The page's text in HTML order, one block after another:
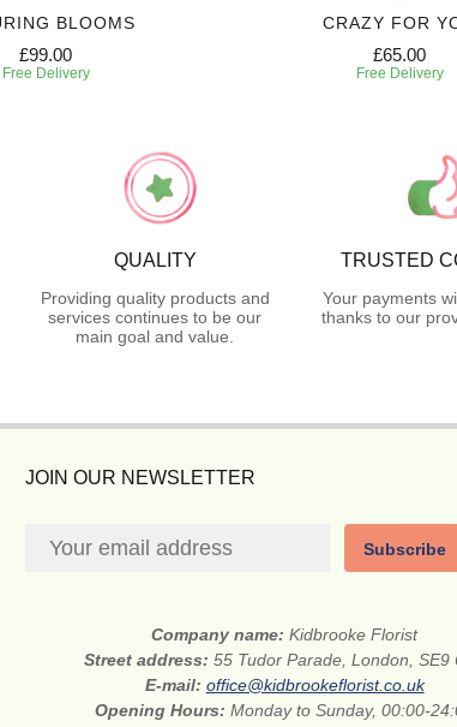
BLOOMS
£99.00
Free Delivery
CRAZY FOR
£65.00
Free Delivery
QUALITY
Providing quality products and
services continues to be our
main goal and value.
TRUSTED
Your payments
thanks to our
JOIN OUR NEWSLETTER
Subscribe
Company name:Kidbrooke Florist
Street address: 55 Tudor Parade, London, SE9
E-mail: office@kidbrookeflorist.co.uk
Opening Hours:Monday to Sunday, 00:00-